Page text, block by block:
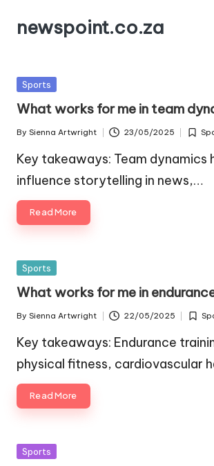
Skip
content
newspoint.co.za
Posted
Sports
What works for me in team
Posted
by
By Sienna Artwright 23/05/2025
Posted
in
Key takeaways: Team dynamics
influence storytelling in news,…
Read More
Posted
Sports
What works for me in
Posted
by
By Sienna Artwright 22/05/2025
Posted
Key takeaways: Endurance
physical fitness, cardiovascular
Read More
Posted
Sports